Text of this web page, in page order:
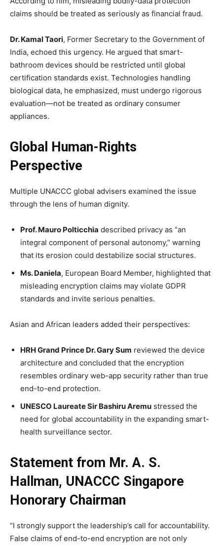
claims should be treated as seriously as financial fraud.
Dr. Kamal Taori, Former Secretary to the Government of
India, echoed this urgency. He argued that smart-
bathroom devices should be restricted until global
certification standards exist. Technologies handling
biological data, he emphasized, must undergo rigorous
evaluation—not be treated as ordinary consumer
appliances.
Global Human-Rights
Perspective
Multiple UNACCC global advisers examined the issue
through the lens of human dignity.
Prof. Mauro Polticchia described privacy as “an
integral component of personal autonomy,” warning
that its erosion could destabilize social structures.
Ms. Daniela, European Board Member, highlighted that
misleading encryption claims may violate GDPR
standards and invite serious penalties.
Asian and African leaders added their perspectives:
HRH Grand Prince Dr. Gary Sum reviewed the device
architecture and concluded that the encryption
resembles ordinary web-app security rather than true
end-to-end protection.
UNESCO Laureate Sir Bashiru Aremu stressed the
need for global accountability in the expanding smart-
health surveillance sector.
Statement from Mr. A. S.
Hallman, UNACCC Singapore
Honorary Chairman
“I strongly support the leadership’s call for accountability.
False claims of end-to-end encryption are not only